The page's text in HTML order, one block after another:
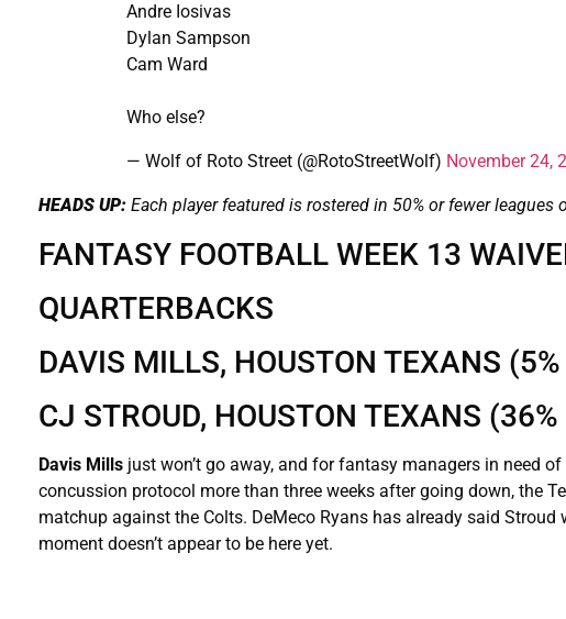
Andre Iosivas
Dylan Sampson
Cam Ward
Who else?
— Wolf of Roto Street (@RotoStreetWolf) November 24,
HEADS UP: Each player featured is rostered in 50% or fewer
FANTASY FOOTBALL WEEK 13
QUARTERBACKS
DAVIS MILLS, HOUSTON TEXANS (5%
CJ STROUD, HOUSTON TEXANS (36%
Davis Mills just won’t go away, and for fantasy managers in need
concussion protocol more than three weeks after going down, the
matchup against the Colts. DeMeco Ryans has already said
moment doesn’t appear to be here yet.